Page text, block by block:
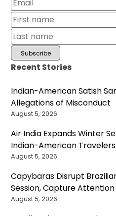
Recent Stories
Indian-American Satish
Allegations of Misconduct
August 5, 2026
Air India Expands Winter
Indian-American Travelers
August 5, 2026
Capybaras Disrupt
Session, Capture Attention
August 5, 2026